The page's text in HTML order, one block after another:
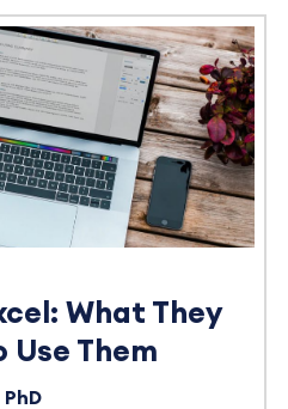
What They
Use Them